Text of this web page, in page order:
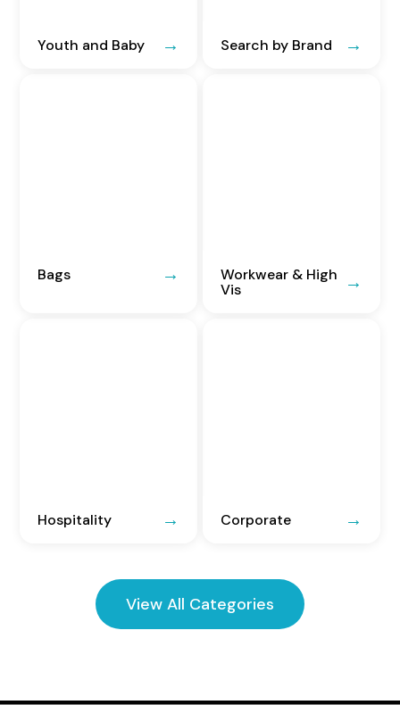
Youth and Baby Search by Brand
Bags
Workwear & High
Vis
Hospitality Corporate
View All Categories